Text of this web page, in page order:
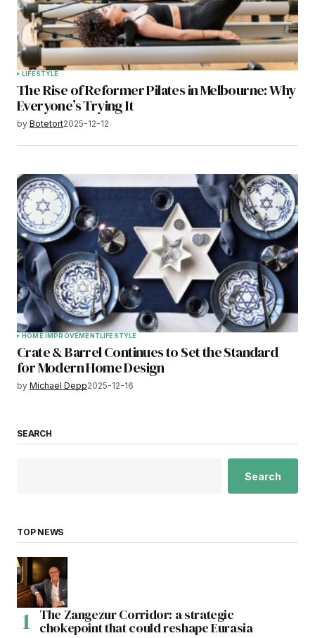
LIFESTYLE
The Rise of Reformer Pilates in Melbourne: Why
Everyone’s Trying It
by Botetort2025-12-12
HOME IMPROVEMENTLIFESTYLE
Crate & Barrel Continues to Set the Standard
for Modern Home Design
by Michael Depp2025-12-16
SEARCH
Search
TOP NEWS
The Zangezur Corridor: a strategic
chokepoint that could reshape Eurasia